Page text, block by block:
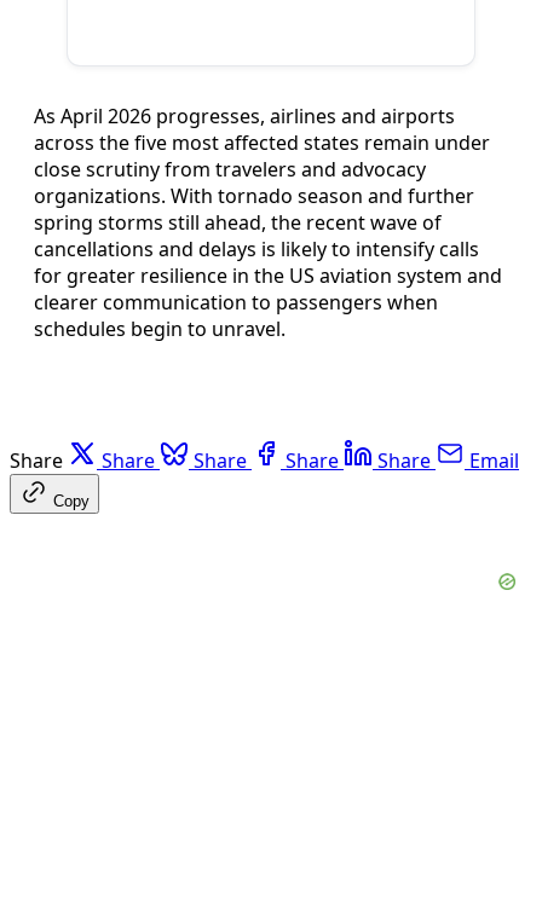
As April 2026 progresses, airlines and airports
across the five most affected states remain under
close scrutiny from travelers and advocacy
organizations. With tornado season and further
spring storms still ahead, the recent wave of
cancellations and delays is likely to intensify calls
for greater resilience in the US aviation system and
clearer communication to passengers when
schedules begin to unravel.
Share Share Share Share Share Email
Copy